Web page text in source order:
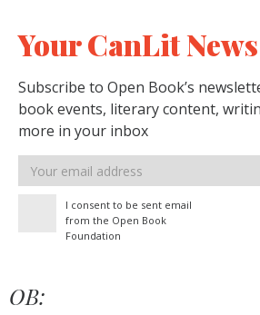
Your CanLit News
Subscribe to Open Book’s
book events, literary content,
more in your inbox
Email
address
I consent to be sent email
from the Open Book
Foundation
OB: